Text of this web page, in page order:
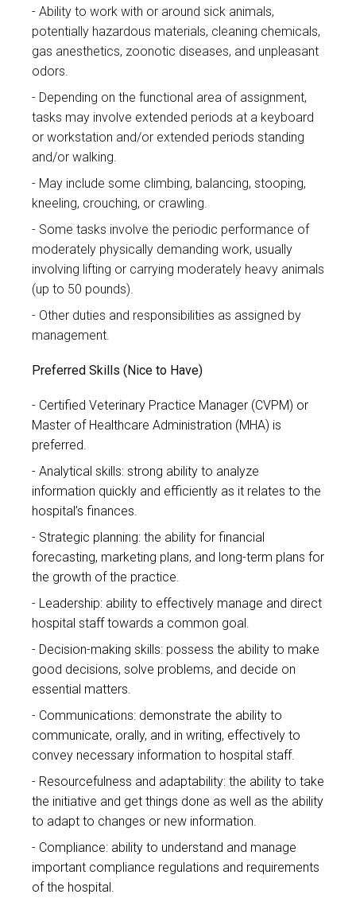
Ability to work with or around sick animals,
potentially hazardous materials, cleaning chemicals,
gas anesthetics, zoonotic diseases, and unpleasant
odors.
Depending on the functional area of assignment,
tasks may involve extended periods at a keyboard
or workstation and/or extended periods standing
and/or walking.
May include some climbing, balancing, stooping,
kneeling, crouching, or crawling.
Some tasks involve the periodic performance of
moderately physically demanding work, usually
involving lifting or carrying moderately heavy animals
(up to 50 pounds).
Other duties and responsibilities as assigned by
management.
Preferred Skills (Nice to Have)
Certified Veterinary Practice Manager (CVPM) or
Master of Healthcare Administration (MHA) is
preferred.
Analytical skills: strong ability to analyze
information quickly and efficiently as it relates to the
hospital’s finances.
Strategic planning: the ability for financial
forecasting, marketing plans, and long-term plans for
the growth of the practice.
Leadership: ability to effectively manage and direct
hospital staff towards a common goal.
Decision-making skills: possess the ability to make
good decisions, solve problems, and decide on
essential matters.
Communications: demonstrate the ability to
communicate, orally, and in writing, effectively to
convey necessary information to hospital staff.
Resourcefulness and adaptability: the ability to take
the initiative and get things done as well as the ability
to adapt to changes or new information.
Compliance: ability to understand and manage
important compliance regulations and requirements
of the hospital.